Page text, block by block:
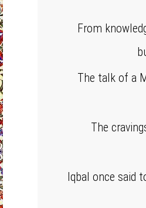
From
The talk of a
The
Iqbal once said